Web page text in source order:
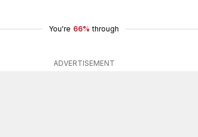
You're 66% through
ADVERTISEMENT